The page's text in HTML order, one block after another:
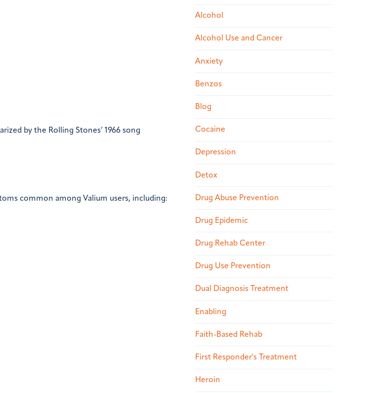
by the Rolling Stones’ 1966 song
common among Valium users, including:
Alcohol
Alcohol Use and Cancer
Anxiety
Benzos
Blog
Cocaine
Depression
Detox
Drug Abuse Prevention
Drug Epidemic
Drug Rehab Center
Drug Use Prevention
Dual Diagnosis Treatment
Enabling
Faith-Based Rehab
First Responder's Treatment
Heroin